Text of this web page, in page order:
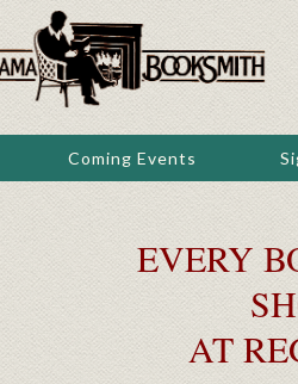
Coming Events
EVERY
AT